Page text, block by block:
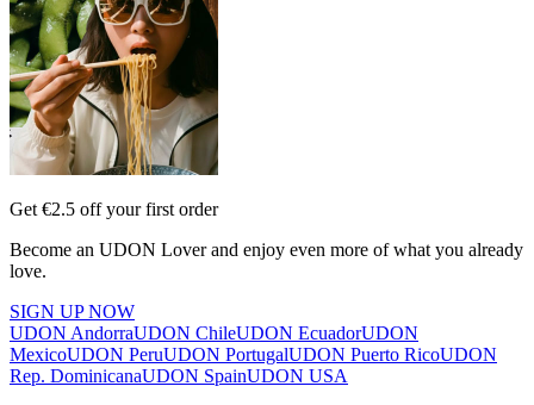
Get €2.5 off your first order
Become an UDON Lover and enjoy even more of what you already
love.
SIGN UP NOW
UDON AndorraUDON ChileUDON EcuadorUDON
MexicoUDON PeruUDON PortugalUDON Puerto RicoUDON
Rep. DominicanaUDON SpainUDON USA